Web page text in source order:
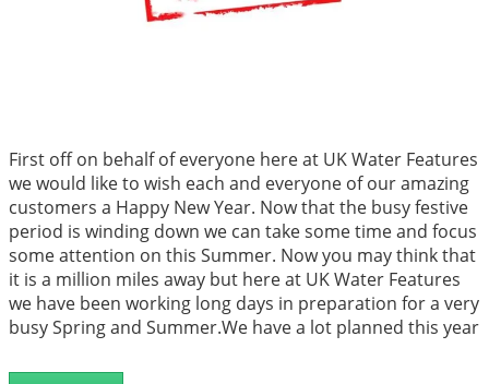
First off on behalf of everyone here at UK Water Features
we would like to wish each and everyone of our amazing
customers a Happy New Year. Now that the busy festive
period is winding down we can take some time and focus
some attention on this Summer. Now you may think that
it is a million miles away but here at UK Water Features
we have been working long days in preparation for a very
busy Spring and Summer.We have a lot planned this year